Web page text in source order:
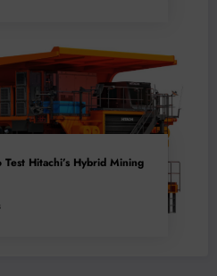
Test Hitachi’s Hybrid Mining